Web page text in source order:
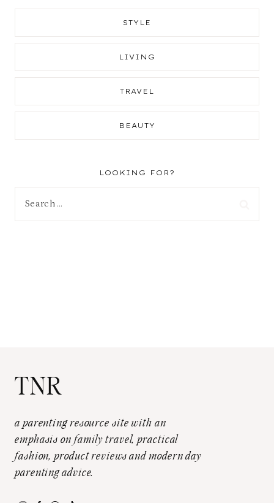
STYLE
LIVING
TRAVEL
BEAUTY
LOOKING FOR?
TNR
a parenting resource site with an
emphasis on family travel, practical
fashion, product reviews and modern day
parenting advice.